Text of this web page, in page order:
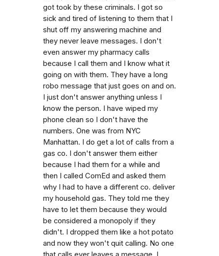
got took by these criminals. I got so
sick and tired of listening to them that I
shut off my answering machine and
they never leave messages. I don't
even answer my pharmacy calls
because I call them and I know what it
going on with them. They have a long
robo message that just goes on and on.
I just don't answer anything unless I
know the person. I have wiped my
phone clean so I don't have the
numbers. One was from NYC
Manhattan. I do get a lot of calls from a
gas co. I don't answer them either
because I had them for a while and
then I called ComEd and asked them
why I had to have a different co. deliver
my household gas. They told me they
have to let them because they would
be considered a monopoly if they
didn't. I dropped them like a hot potato
and now they won't quit calling. No one